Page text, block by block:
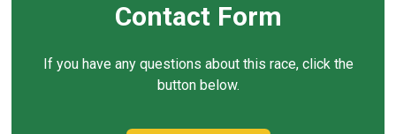
Contact Form
If you have any questions about this race, click the
button below.